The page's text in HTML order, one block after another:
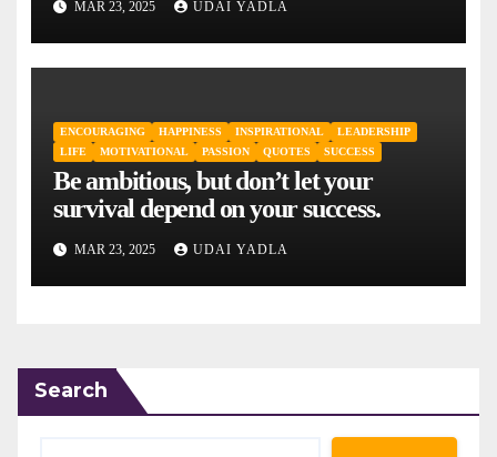
MAR 23, 2025 UDAI YADLA
ENCOURAGING HAPPINESS INSPIRATIONAL
LEADERSHIP
LIFE
MOTIVATIONAL PASSION QUOTES SUCCESS
Be ambitious, but don’t let your
survival depend on your success.
MAR 23, 2025 UDAI YADLA
Search